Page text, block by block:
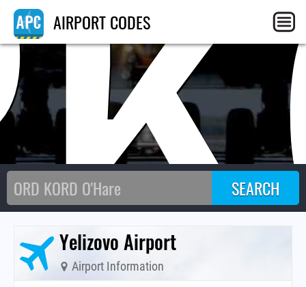
AIRPORT CODES
Yelizovo Airport
Airport Information